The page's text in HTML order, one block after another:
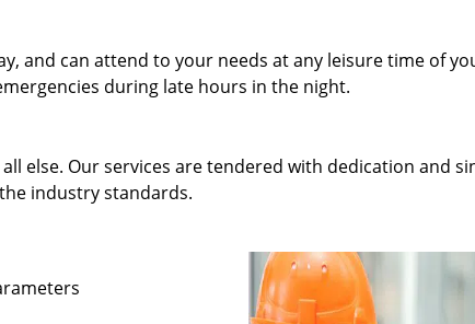
and can attend to your needs at any leisure time of
during late hours in the night.
else. Our services are tendered with dedication and
industry standards.